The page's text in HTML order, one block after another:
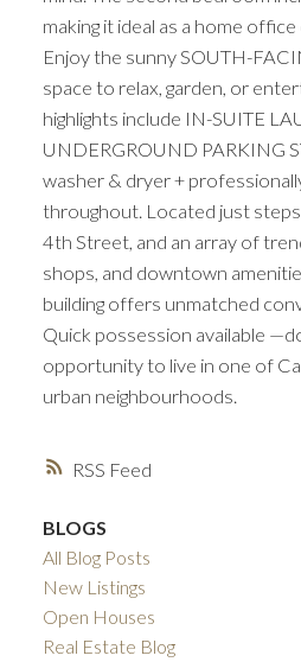
RSS
making it ideal as a home
Enjoy the sunny SOUTH-
space to relax, garden, or
highlights include IN-SUITE
UNDERGROUND PARKING
washer & dryer +
throughout. Located just
4th Street, and an array of
shops, and downtown
building offers unmatched
Quick possession available
opportunity to live in one of
urban neighbourhoods.
BLOGS
All Blog Posts
New Listings
Open Houses
Real Estate Blog